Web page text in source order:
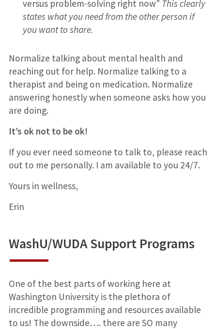
versus problem-solving right now” This clearly
states what you need from the other person if
you want to share.
Normalize talking about mental health and
reaching out for help. Normalize talking to a
therapist and being on medication. Normalize
answering honestly when someone asks how you
are doing.
It’s ok not to be ok!
If you ever need someone to talk to, please reach
out to me personally. I am available to you 24/7.
Yours in wellness,
Erin
WashU/WUDA Support Programs
One of the best parts of working here at
Washington University is the plethora of
incredible programming and resources available
to us! The downside…. there are SO many